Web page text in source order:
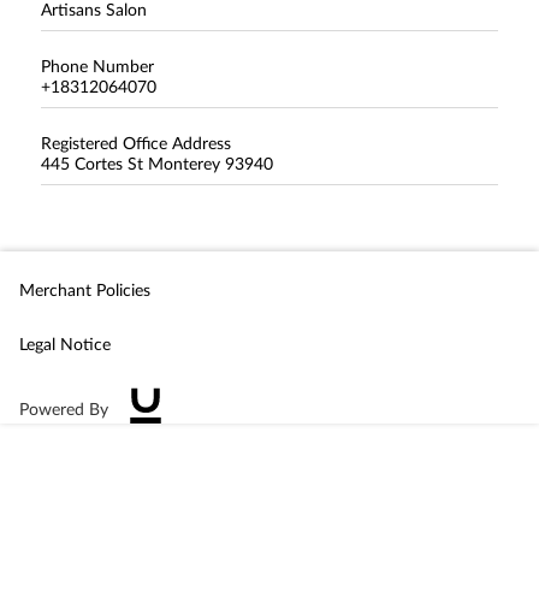
Artisans Salon
Phone Number
+18312064070
Registered Office Address
445 Cortes St Monterey 93940
Merchant Policies
Legal Notice
Powered By